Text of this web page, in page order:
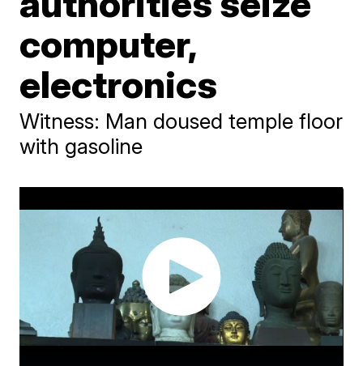
computer,
electronics
Witness: Man doused temple floor
with gasoline